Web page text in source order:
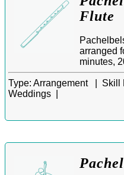
Flute
arranged
minutes,
Type: Arrangement | Skill
Weddings |